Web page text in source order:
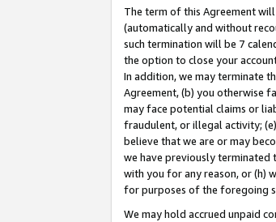
The term of this Agreement
(automatically and without
such termination will be 7
the option to close your
In addition, we may terminate
Agreement, (b) you otherwise
may face potential claims or
fraudulent, or illegal activity;
believe that we are or may
we have previously terminated
with you for any reason, or (h)
for purposes of the foregoing
We may hold accrued unpaid